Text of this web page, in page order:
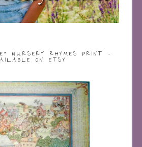
NURSERY RHYMES PRINT –
ON ETSY